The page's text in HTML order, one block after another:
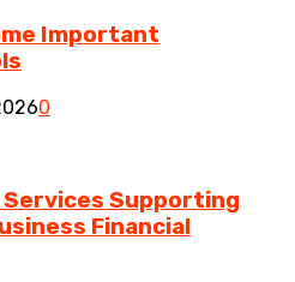
Important
0
Supporting
Financial